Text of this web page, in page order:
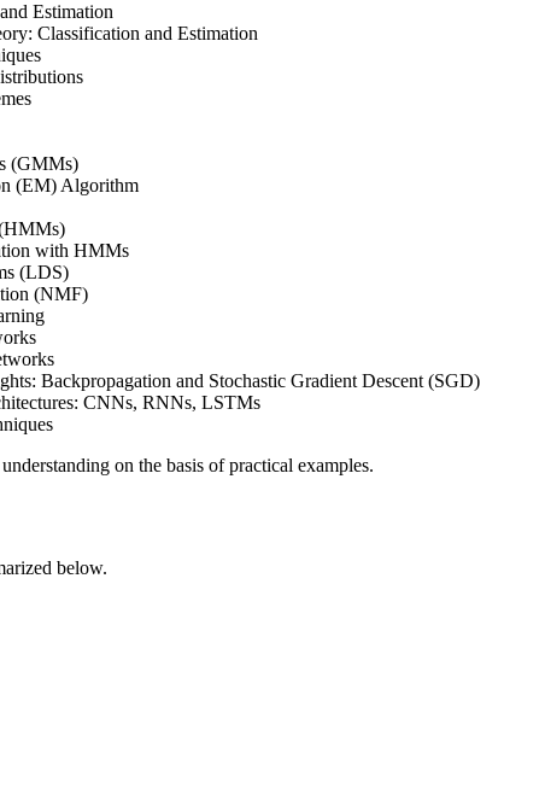
Estimation
Classification and Estimation
(GMMs)
(EM) Algorithm
with HMMs
(LDS)
(NMF)
Backpropagation and Stochastic Gradient Descent (SGD)
CNNs, RNNs, LSTMs
on the basis of practical examples.
below.